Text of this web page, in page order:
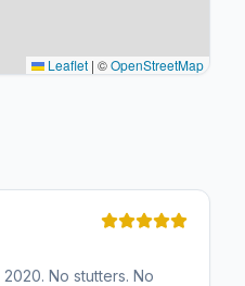
Leaflet | ©OpenStreetMap
No stutters. No